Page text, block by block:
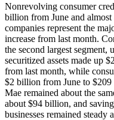
Nonrevolving consumer
billion from June and
companies represent the
increase from last month.
the second largest
securitized assets made up
from last month, while
$2 billion from June to
Mae remained about the
about $94 billion, and
businesses remained